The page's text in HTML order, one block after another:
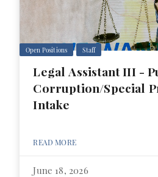
Open Positions Staff
Legal Assistant III -
Corruption/Special
Intake
READ MORE
June 18, 2026